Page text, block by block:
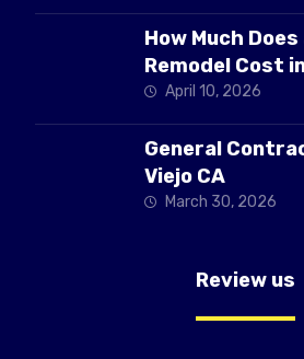
How Much
Remodel Cost
CAApril 10, 2026
General
Viejo CA
March 30, 2026
Review us